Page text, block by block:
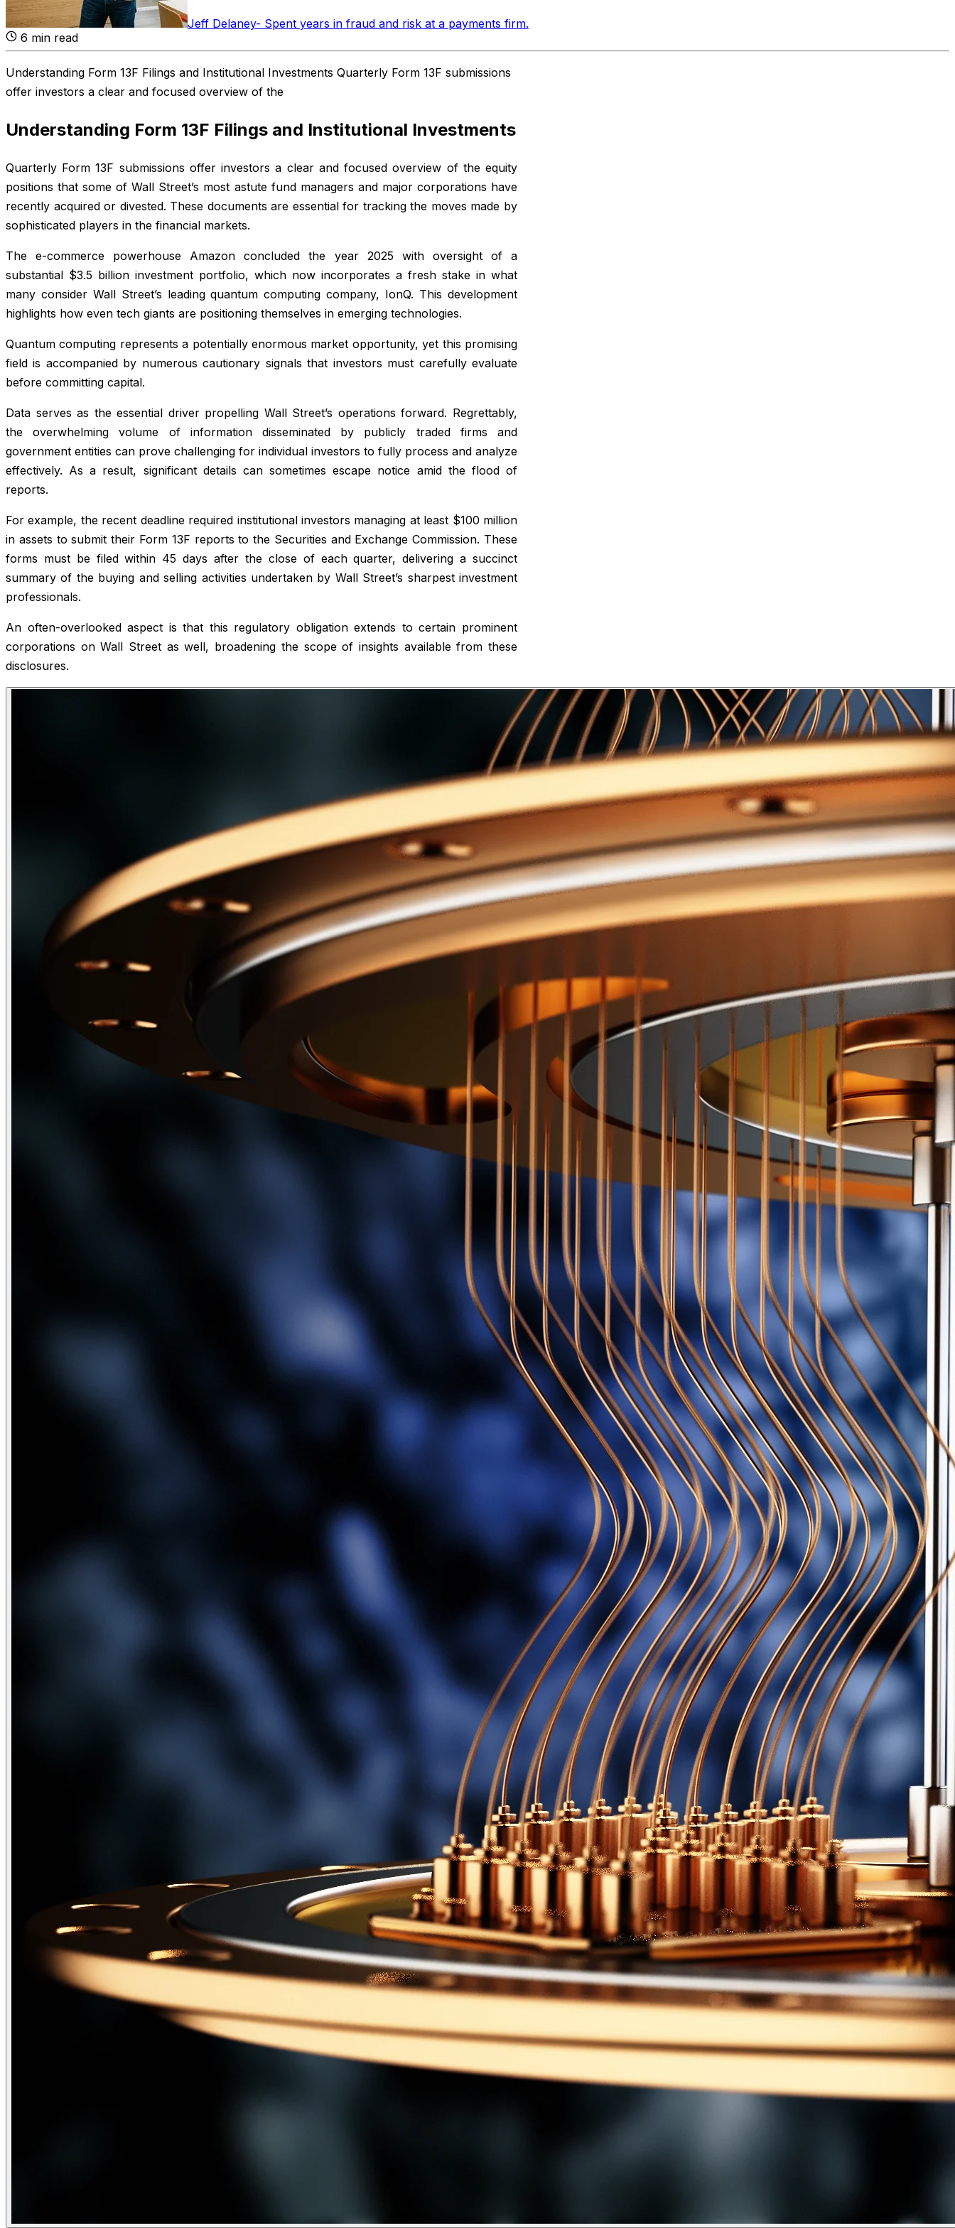
Jeff Delaney- Spent years in fraud and risk at a payments firm.
6 min read
Understanding Form 13F Filings and Institutional Investments Quarterly Form 13F submissions
offer investors a clear and focused overview of the
Understanding Form 13F Filings and Institutional Investments
Quarterly Form 13F submissions offer investors a clear and focused overview of the equity
positions that some of Wall Street’s most astute fund managers and major corporations have
recently acquired or divested. These documents are essential for tracking the moves made by
sophisticated players in the financial markets.
The e-commerce powerhouse Amazon concluded the year 2025 with oversight of a
substantial $3.5 billion investment portfolio, which now incorporates a fresh stake in what
many consider Wall Street’s leading quantum computing company, IonQ. This development
highlights how even tech giants are positioning themselves in emerging technologies.
Quantum computing represents a potentially enormous market opportunity, yet this promising
field is accompanied by numerous cautionary signals that investors must carefully evaluate
before committing capital.
Data serves as the essential driver propelling Wall Street’s operations forward. Regrettably,
the overwhelming volume of information disseminated by publicly traded firms and
government entities can prove challenging for individual investors to fully process and analyze
effectively. As a result, significant details can sometimes escape notice amid the flood of
reports.
For example, the recent deadline required institutional investors managing at least $100 million
in assets to submit their Form 13F reports to the Securities and Exchange Commission. These
forms must be filed within 45 days after the close of each quarter, delivering a succinct
summary of the buying and selling activities undertaken by Wall Street’s sharpest investment
professionals.
An often-overlooked aspect is that this regulatory obligation extends to certain prominent
corporations on Wall Street as well, broadening the scope of insights available from these
disclosures.